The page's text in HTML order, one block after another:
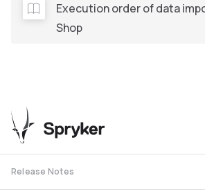
Execution order of data
Shop
Release Notes